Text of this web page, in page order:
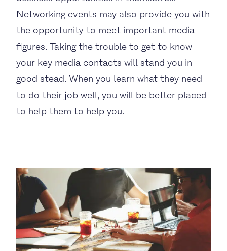
Networking events may also provide you with
the opportunity to meet important media
figures. Taking the trouble to get to know
your key media contacts will stand you in
good stead. When you learn what they need
to do their job well, you will be better placed
to help them to help you.